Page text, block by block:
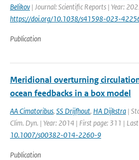
Belikov| Journal: Scientific Reports | Year:
https://doi.org/10.1038/s41598-023-
Publication
Meridional overturning
ocean feedbacks in a box model
AA Cimatoribus, SS Drijfhout, HA Dijkstra |
Clim. Dyn. | Year: 2014 | First page: 311 |
10.1007/s00382-014-2260-9
Publication